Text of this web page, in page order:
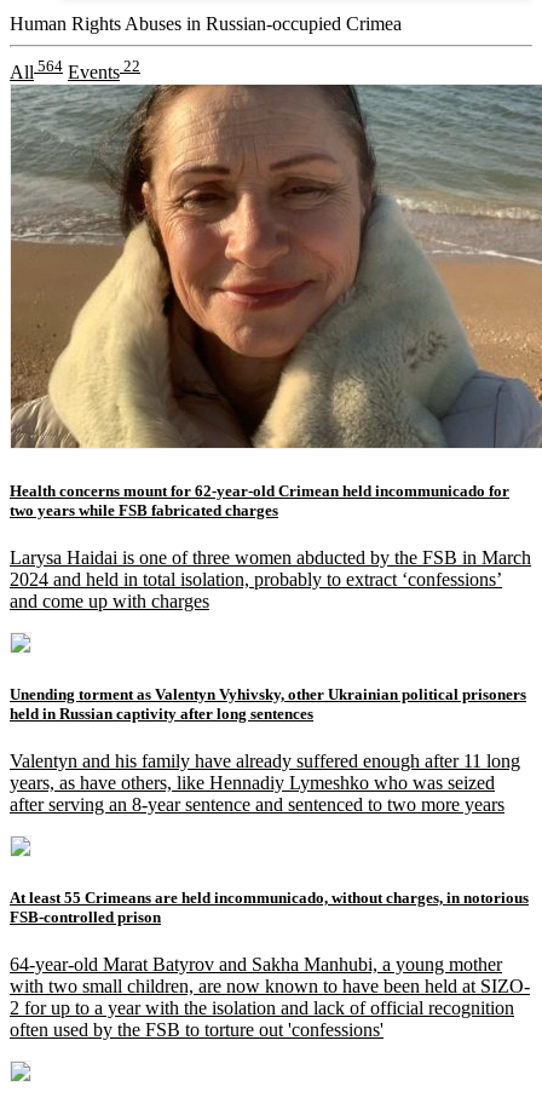
Human Rights Abuses in Russian-occupied Crimea
All 564 Events 22
Health concerns mount for 62-year-old Crimean held incommunicado for
two years while FSB fabricated charges
Larysa Haidai is one of three women abducted by the FSB in March
2024 and held in total isolation, probably to extract ‘confessions’
and come up with charges
Unending torment as Valentyn Vyhivsky, other Ukrainian political prisoners
held in Russian captivity after long sentences
Valentyn and his family have already suffered enough after 11 long
years, as have others, like Hennadiy Lymeshko who was seized
after serving an 8-year sentence and sentenced to two more years
At least 55 Crimeans are held incommunicado, without charges, in notorious
FSB-controlled prison
64-year-old Marat Batyrov and Sakha Manhubi, a young mother
with two small children, are now known to have been held at SIZO-
2 for up to a year with the isolation and lack of official recognition
often used by the FSB to torture out 'confessions'